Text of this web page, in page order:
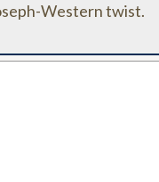
Western twist.